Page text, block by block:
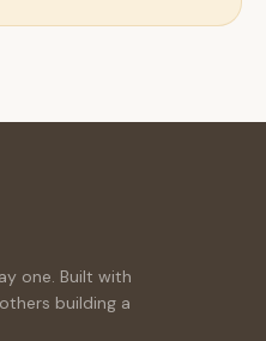
one. Built with
building a